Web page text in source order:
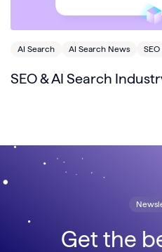
AI Search AI Search News
SEO & AI Search
Get the